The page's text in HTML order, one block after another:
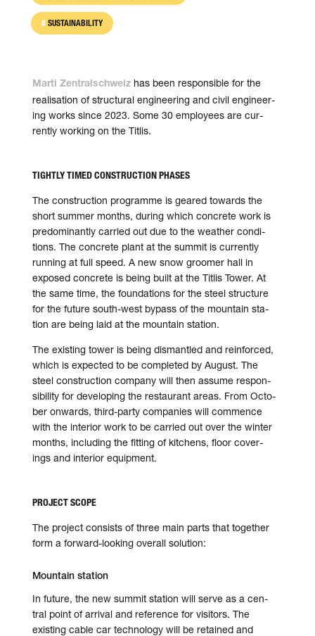
SUSTAINABILITY
Marti Zentralschweizhas been respon­si­ble for the
reali­sa­tion of struc­tural engi­neer­ing and civil engi­neer­
ing works since 2023. Some 30 employ­ees are cur­
rently wor­king on the Titlis.
TIGHTLY TIMED CONSTRUCTION PHASES
The construction programme is geared towards the
short sum­mer months, during which con­crete work is
pre­do­mi­nantly car­ried out due to the weather con­di­
tions. The con­crete plant at the sum­mit is cur­rently
run­ning at full speed. A new snow groomer hall in
exposed con­crete is being built at the Titlis Tower. At
the same time, the foun­da­tions for the steel struc­ture
for the future south-west bypass of the moun­tain sta­
tion are being laid at the moun­tain station.
The existing tower is being dis­man­tled and rein­forced,
which is expec­ted to be com­ple­ted by August. The
steel con­struc­tion com­pany will then assume respon­
si­bi­lity for devel­op­ing the restau­rant areas. From Octo­
ber onwards, third-party com­pa­nies will com­mence
with the inte­rior work to be car­ried out over the winter
months, includ­ing the fit­ting of kitchens, floor cov­er­
ings and inte­rior equip­ment.
PROJECT SCOPE
The project consists of three main parts that together
form a for­ward-look­ing over­all solu­tion:
Mountain station
In future, the new summit sta­tion will serve as a cen­
tral point of arrival and ref­er­ence for vis­i­tors. The
exist­ing cable car tech­nol­ogy will be retained and